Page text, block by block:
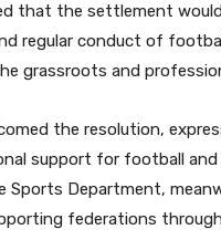
that the settlement
regular conduct of
grassroots and
the resolution,
support for football
Sports Department,
federations